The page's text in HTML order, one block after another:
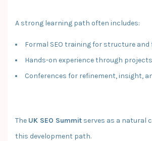
A strong learning path often includes:
Formal SEO training for structure
Hands-on experience through projects
Conferences for refinement, insight,
The UK SEO Summit serves as a natural
this development path.